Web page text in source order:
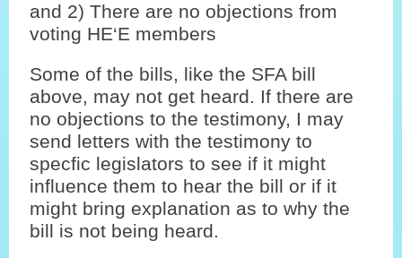
and 2) There are no objections from
voting HE‘E members
Some of the bills, like the SFA bill
above, may not get heard. If there are
no objections to the testimony, I may
send letters with the testimony to
specfic legislators to see if it might
influence them to hear the bill or if it
might bring explanation as to why the
bill is not being heard.